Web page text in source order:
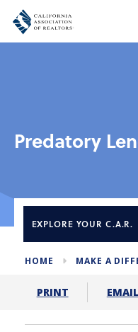
Predatory
EXPLORE YOUR C.A.R.
HOME MAKE A
PRINT EMAIL